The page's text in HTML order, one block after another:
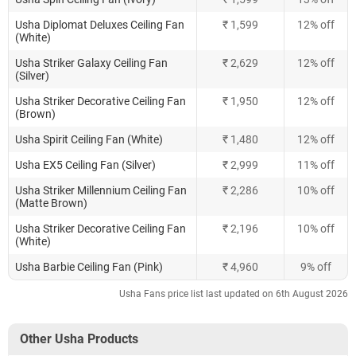
Usha Diplomat Deluxes Ceiling Fan
(White)
₹ 1,599 12% off
Usha Striker Galaxy Ceiling Fan
(Silver)
₹ 2,629 12% off
Usha Striker Decorative Ceiling Fan
(Brown)
₹ 1,950 12% off
Usha Spirit Ceiling Fan (White) ₹ 1,480
12% off
Usha EX5 Ceiling Fan (Silver)
₹ 2,999
11% off
Usha Striker Millennium Ceiling Fan
(Matte Brown)
₹ 2,286 10% off
Usha Striker Decorative Ceiling Fan
(White)
₹ 2,196 10% off
Usha Barbie Ceiling Fan (Pink) ₹ 4,960 9% off
Usha Fans price list last updated on 6th August 2026
Other Usha Products